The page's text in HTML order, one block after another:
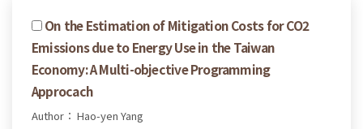
On the Estimation of Mitigation Costs for CO2
Emissions due to Energy Use in the Taiwan
Economy: A Multi-objective Programming
Approcach
Author： Hao-yen Yang